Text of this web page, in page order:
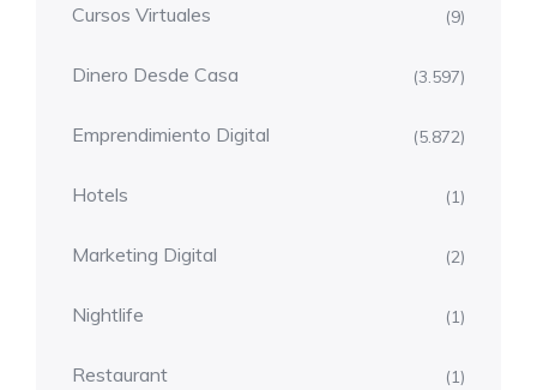
Cursos Virtuales (9)
Dinero Desde Casa (3.597)
Emprendimiento Digital (5.872)
Hotels (1)
Marketing Digital (2)
Nightlife (1)
Restaurant (1)